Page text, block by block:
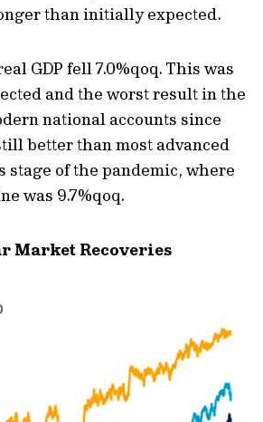
than initially expected.
GDP fell 7.0%qoq. This was
and the worst result in the
national accounts since
better than most advanced
stage of the pandemic, where
was 9.7%qoq.
Market Recoveries